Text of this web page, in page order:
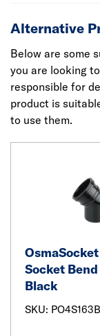
Alternative
Below are some
you are looking
responsible for
product is
to use them.
Socket Bend
Black
SKU: PO4S163B